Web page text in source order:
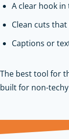
A clear hook
Clean cuts
Captions or
The best tool for
built for non-